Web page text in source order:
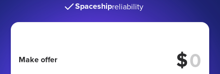
Spaceshipreliability
Make offer $